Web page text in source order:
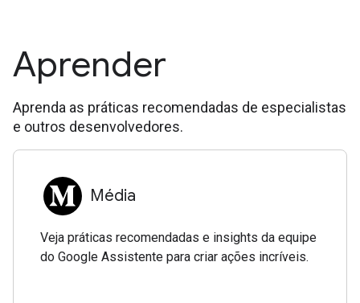
Aprender
Aprenda as práticas recomendadas de especialistas
e outros desenvolvedores.
Média
Veja práticas recomendadas e insights da equipe
do Google Assistente para criar ações incríveis.